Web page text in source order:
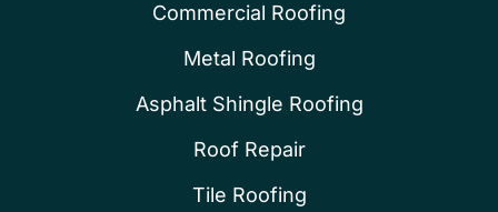
Commercial Roofing
Metal Roofing
Asphalt Shingle Roofing
Roof Repair
Tile Roofing